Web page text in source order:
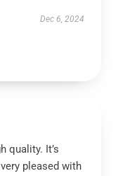
Dec 6, 2024
quality. It’s
pleased with